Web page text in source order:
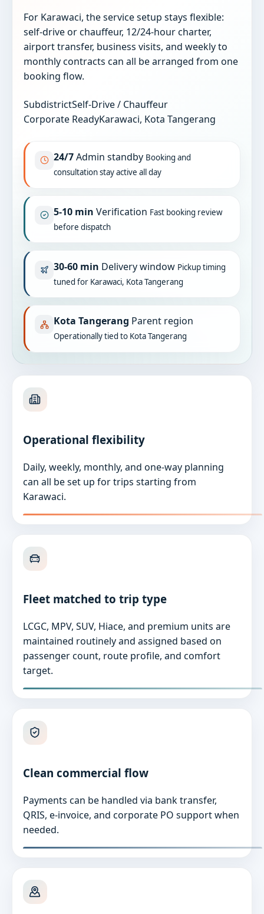
For Karawaci, the service setup stays flexible:
self-drive or chauffeur, 12/24-hour charter,
airport transfer, business visits, and weekly to
monthly contracts can all be arranged from one
booking flow.
SubdistrictSelf-Drive / Chauffeur
Corporate ReadyKarawaci, Kota Tangerang
24/7Admin standby Booking and
consultation stay active all day
5-10 min Verification Fast booking review
before dispatch
30-60 min Delivery window Pickup timing
tuned for Karawaci, Kota Tangerang
Kota Tangerang Parent region
Operationally tied to Kota Tangerang
Operational flexibility
Daily, weekly, monthly, and one-way planning
can all be set up for trips starting from
Karawaci.
Fleet matched to trip type
LCGC, MPV, SUV, Hiace, and premium units are
maintained routinely and assigned based on
passenger count, route profile, and comfort
target.
Clean commercial flow
Payments can be handled via bank transfer,
QRIS, e-invoice, and corporate PO support when
needed.